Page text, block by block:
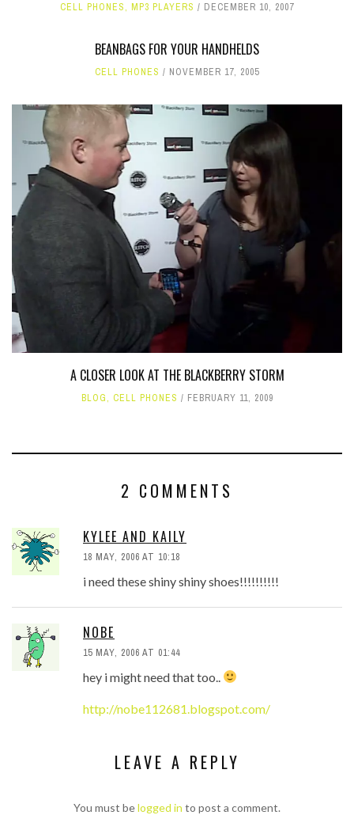
CELL PHONES, MP3 PLAYERS DECEMBER 10, 2007
BEANBAGS FOR YOUR HANDHELDS
CELL PHONES NOVEMBER 17, 2005
A CLOSER LOOK AT THE BLACKBERRY STORM
BLOG, CELL PHONES FEBRUARY 11, 2009
2 COMMENTS
KYLEE AND KAILY
18 MAY, 2006 AT 10:18
i need these shiny shiny shoes!!!!!!!!!!
NOBE
15 MAY, 2006 AT 01:44
hey i might need that too..
http://nobe112681.blogspot.com/
LEAVE A REPLY
You must belogged in to post a comment.